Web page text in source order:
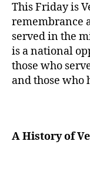
This Friday is
remembrance
served in the
is a national
those who
and those who
A History of